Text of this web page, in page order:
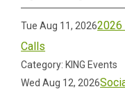
Tue Aug 11, 20262026
Calls
Category: KING Events
Wed Aug 12, 2026